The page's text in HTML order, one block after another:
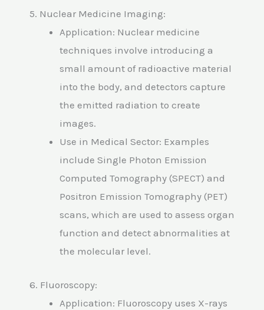
5. Nuclear Medicine Imaging:
Application: Nuclear medicine
techniques involve introducing a
small amount of radioactive material
into the body, and detectors capture
the emitted radiation to create
images.
Use in Medical Sector: Examples
include Single Photon Emission
Computed Tomography (SPECT) and
Positron Emission Tomography (PET)
scans, which are used to assess organ
function and detect abnormalities at
the molecular level.
6. Fluoroscopy:
Application: Fluoroscopy uses X-rays